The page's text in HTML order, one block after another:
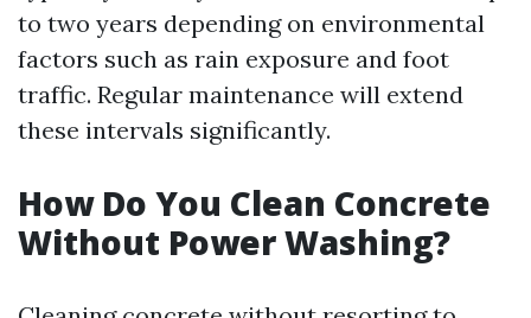
to two years depending on environmental
factors such as rain exposure and foot
traffic. Regular maintenance will extend
these intervals significantly.
How Do You Clean Concrete
Without Power Washing?